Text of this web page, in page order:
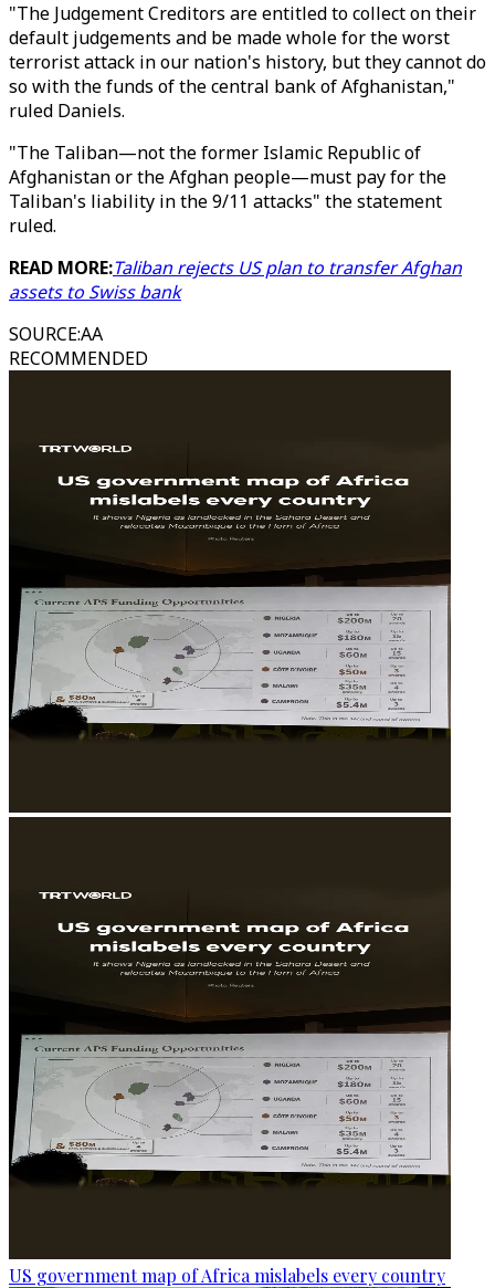
"The Judgement Creditors are entitled to collect on their
default judgements and be made whole for the worst
terrorist attack in our nation's history, but they cannot do
so with the funds of the central bank of Afghanistan,"
ruled Daniels.
"The Taliban—not the former Islamic Republic of
Afghanistan or the Afghan people—must pay for the
Taliban's liability in the 9/11 attacks" the statement
ruled.
READ MORE:Taliban rejects US plan to transfer Afghan
assets to Swiss bank
SOURCE:AA
RECOMMENDED
US government map of Africa mislabels every country